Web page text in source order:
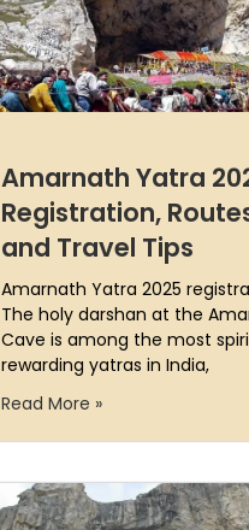
Amarnath Yatra
Registration,
and Travel Tips
Amarnath Yatra 2025
The holy darshan at the
Cave is among the most
rewarding yatras in India,
Read More »